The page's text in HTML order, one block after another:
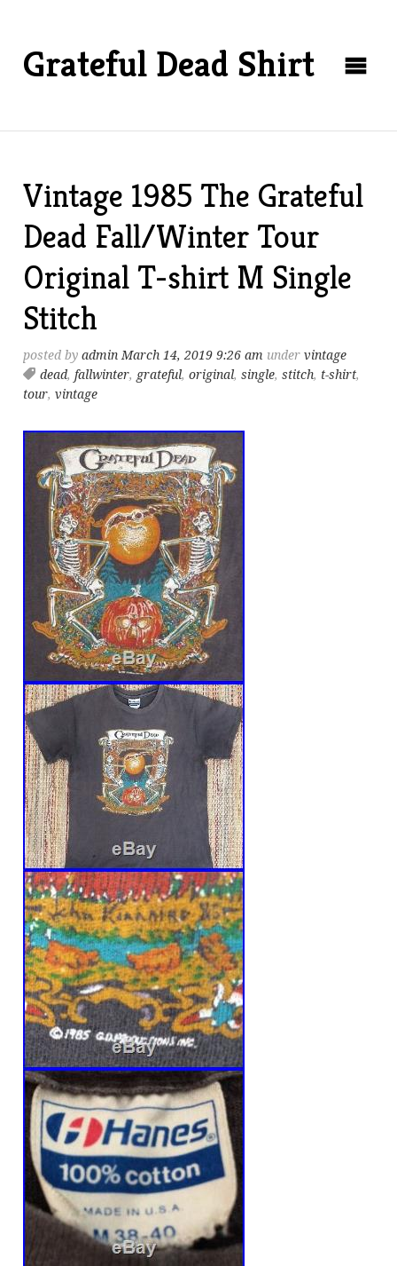
Grateful Dead Shirt
Vintage 1985 The Grateful
Dead Fall/Winter Tour
Original T-shirt M Single
Stitch
posted byadmin March 14, 2019 9:26 am undervintage
dead, fallwinter, grateful,original,single,stitch, t-shirt,
tour,vintage